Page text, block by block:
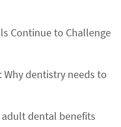
Continue to Challenge
Why dentistry needs to
dental benefits